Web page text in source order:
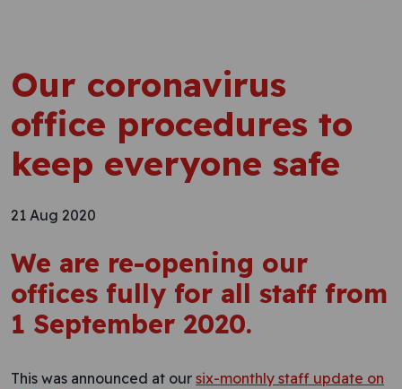
Our coronavirus
office procedures to
keep everyone safe
21 Aug 2020
We are re-opening our
offices fully for all staff from
1 September 2020.
This was announced at our six-monthly staff update on